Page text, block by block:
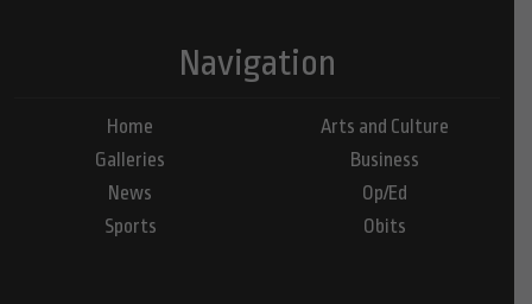
Navigation
Home
Galleries
News
Sports
Arts and Culture
Business
Op/Ed
Obits